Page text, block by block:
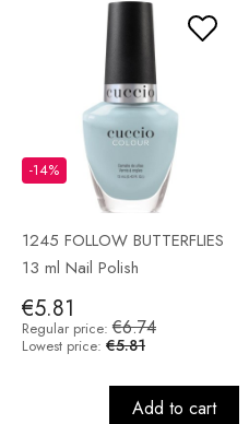
1245 FOLLOW BUTTERFLIES
13 ml Nail Polish
€5.81
-14%
Regular price: €6.74
Lowest price: €5.81
Add to cart